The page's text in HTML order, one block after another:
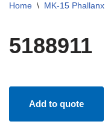
Home \ MK-15 Phallanx
5188911
Add to quote